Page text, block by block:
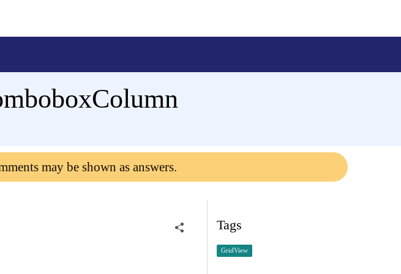
may be shown as answers.
Tags
GridView